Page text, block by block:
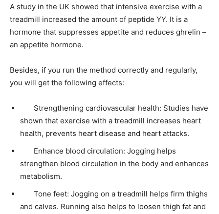
A study in the UK showed that intensive exercise with a
treadmill increased the amount of peptide YY. It is a
hormone that suppresses appetite and reduces ghrelin –
an appetite hormone.
Besides, if you run the method correctly and regularly,
you will get the following effects:
Strengthening cardiovascular health: Studies have
shown that exercise with a treadmill increases heart
health, prevents heart disease and heart attacks.
Enhance blood circulation: Jogging helps
strengthen blood circulation in the body and enhances
metabolism.
Tone feet: Jogging on a treadmill helps firm thighs
and calves. Running also helps to loosen thigh fat and